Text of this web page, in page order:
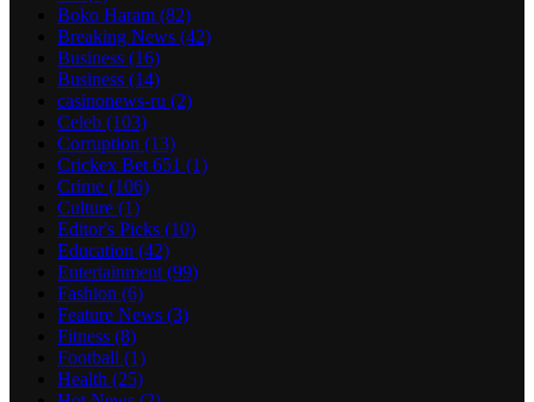
Boko Haram (82)
Breaking News (42)
Business (16)
Business (14)
casinonews-ru (2)
Celeb (103)
Corruption (13)
Crickex Bet 651 (1)
Crime (106)
Culture (1)
Editor's Picks (10)
Education (42)
Entertainment (99)
Fashion (6)
Feature News (3)
Fitness (8)
Football (1)
Health (25)